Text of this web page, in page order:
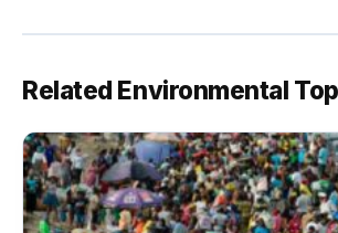
Related Environmental